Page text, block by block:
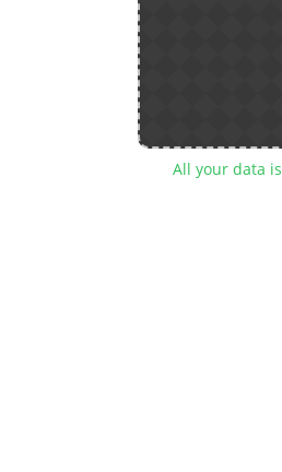
All your data